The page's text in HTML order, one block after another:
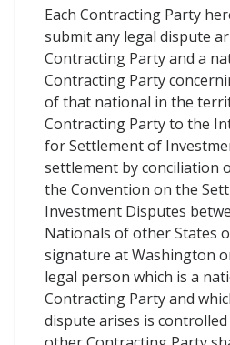
Each Contracting Party
submit any legal dispute
Contracting Party and a
Contracting Party
of that national in the
Contracting Party to the
for Settlement of
settlement by conciliation
the Convention on the
Investment Disputes
Nationals of other States
signature at Washington
legal person which is a
Contracting Party and
dispute arises is